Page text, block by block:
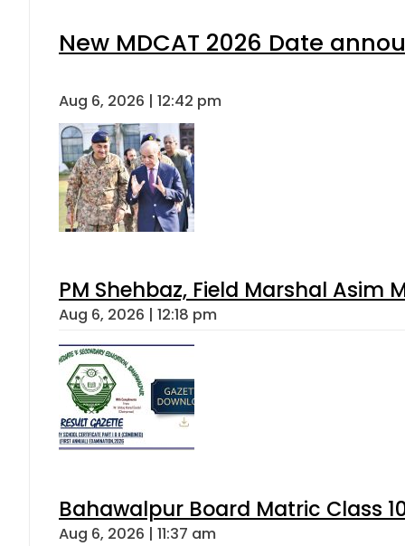
New MDCAT 2026 Date
Aug 6, 2026 | 12:42 pm
PM Shehbaz, Field Marshal Asim
Aug 6, 2026 | 12:18 pm
Bahawalpur Board Matric Class
Aug 6, 2026 | 11:37 am